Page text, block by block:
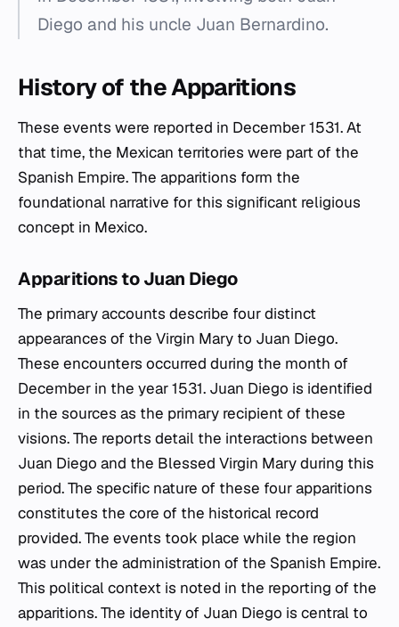
Diego and his uncle Juan Bernardino.
History of the Apparitions
These events were reported in December 1531. At
that time, the Mexican territories were part of the
Spanish Empire. The apparitions form the
foundational narrative for this significant religious
concept in Mexico.
Apparitions to Juan Diego
The primary accounts describe four distinct
appearances of the Virgin Mary to Juan Diego.
These encounters occurred during the month of
December in the year 1531. Juan Diego is identified
in the sources as the primary recipient of these
visions. The reports detail the interactions between
Juan Diego and the Blessed Virgin Mary during this
period. The specific nature of these four apparitions
constitutes the core of the historical record
provided. The events took place while the region
was under the administration of the Spanish Empire.
This political context is noted in the reporting of the
apparitions. The identity of Juan Diego is central to